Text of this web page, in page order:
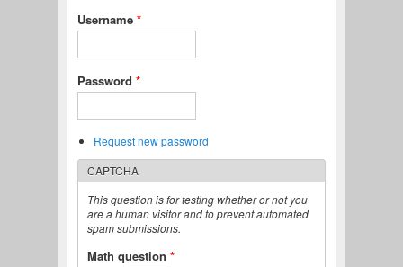
Username *
Password *
Request new password
CAPTCHA
This question is for testing whether or not you
are a human visitor and to prevent automated
spam submissions.
Math question *